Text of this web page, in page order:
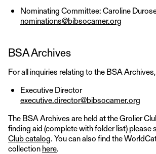
Nominating Committee: Caroline
nominations@bibsocamer.org
BSA Archives
For all inquiries relating to the BSA
Executive Director
executive.director@bibsocamer.org
The BSA Archives are held at the Grolier
finding aid (complete with folder list) please
Club catalog. You can also find the
collectionhere.